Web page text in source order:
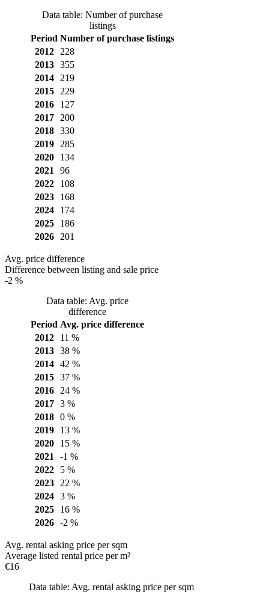
Data table: Number of purchase
listings
Period Number of purchase listings
2012
228
2013
355
2014
219
2015
229
2016
127
2017
200
2018
330
2019
285
2020
134
2021
96
2022
108
2023
168
2024
174
2025
186
2026
201
Avg. price difference
Difference between listing and sale price
-2 %
Data table: Avg. price
difference
Period Avg. price difference
2012
11 %
2013
38 %
2014
42 %
2015
37 %
2016
24 %
2017
3 %
2018
0 %
2019
13 %
2020
15 %
2021
-1 %
2022
5 %
2023
22 %
2024
3 %
2025
16 %
2026
-2 %
Avg. rental asking price per sqm
Average listed rental price per m²
€16
Data table: Avg. rental asking price per sqm